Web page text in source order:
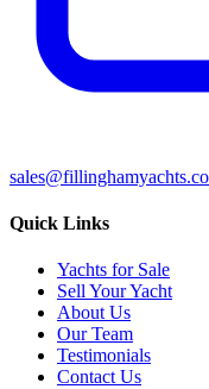
Quick Links
Yachts for Sale
Sell Your Yacht
About Us
Our Team
Testimonials
Contact Us